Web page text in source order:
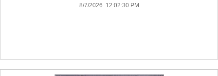
8/7/2026 12:02:30 PM